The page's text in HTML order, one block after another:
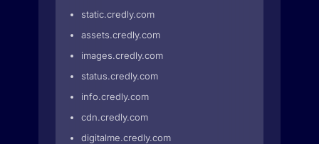
static.credly.com
assets.credly.com
images.credly.com
status.credly.com
info.credly.com
cdn.credly.com
digitalme.credly.com